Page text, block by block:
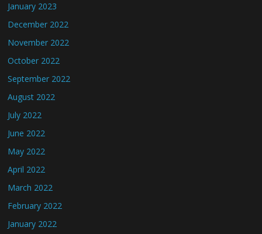
January 2023
December 2022
November 2022
October 2022
September 2022
August 2022
July 2022
June 2022
May 2022
April 2022
March 2022
February 2022
January 2022